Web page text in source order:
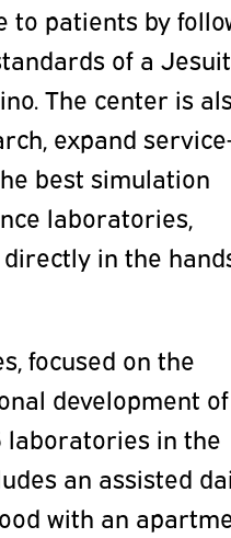
to patients by
of a Jesuit
The center is
expand
best simulation
laboratories,
in the
focused on the
development of
laboratories in the
an assisted
with an